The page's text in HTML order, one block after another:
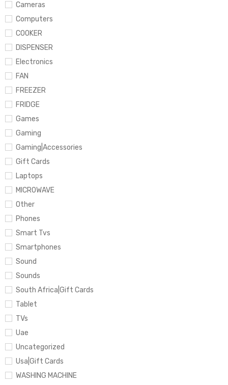
Cameras
Computers
COOKER
DISPENSER
Electronics
FAN
FREEZER
FRIDGE
Games
Gaming
Gaming|Accessories
Gift Cards
Laptops
MICROWAVE
Other
Phones
Smart Tvs
Smartphones
Sound
Sounds
South Africa|Gift Cards
Tablet
TVs
Uae
Uncategorized
Usa|Gift Cards
WASHING MACHINE